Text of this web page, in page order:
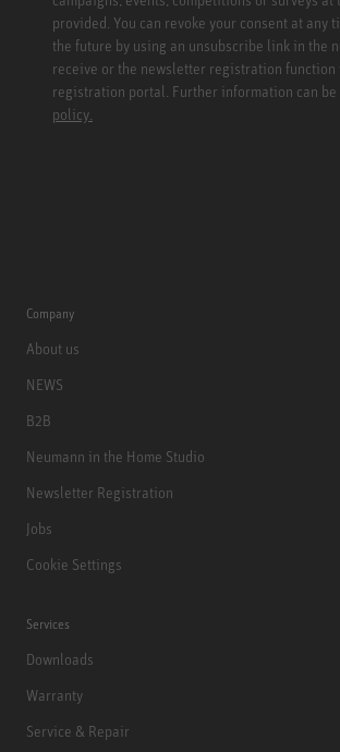
provided. You can revoke your consent at any
the future by using an unsubscribe link in the
receive or the newsletter registration
registration portal. Further information can be
policy.
Company
About us
NEWS
B2B
Neumann in the Home Studio
Newsletter Registration
Jobs
Cookie Settings
Services
Downloads
Warranty
Service & Repair